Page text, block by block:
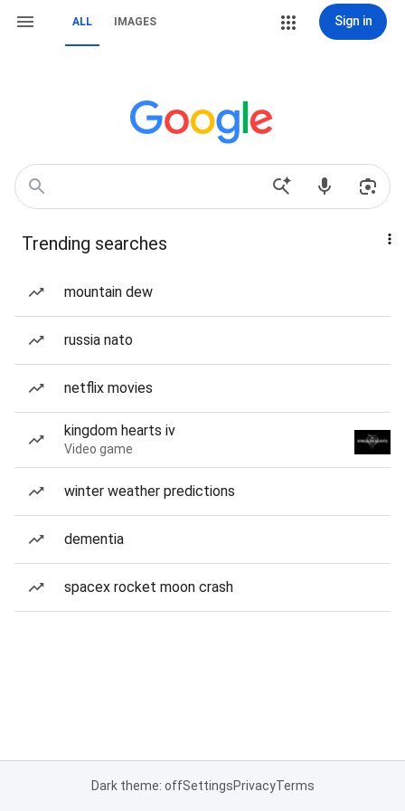
ALL IMAGES Sign in
Trending searches
mountain dew
russia nato
netflix movies
kingdom hearts iv
Video game
winter weather predictions
dementia
spacex rocket moon crash
Dark theme: offSettingsPrivacyTerms